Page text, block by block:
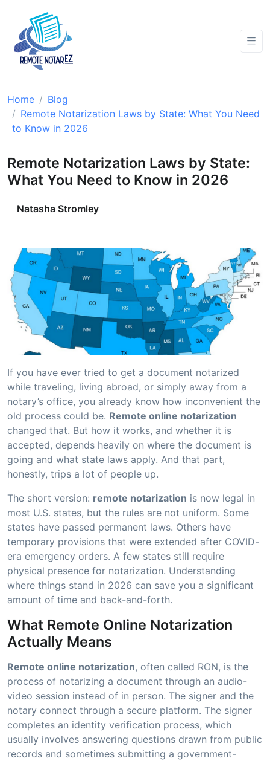
Home
Blog
Remote Notarization Laws by State: What You Need
to Know in 2026
Remote Notarization Laws by State:
What You Need to Know in 2026
Natasha Stromley
If you have ever tried to get a document notarized
while traveling, living abroad, or simply away from a
notary’s office, you already know how inconvenient the
old process could be. Remote online notarization
changed that. But how it works, and whether it is
accepted, depends heavily on where the document is
going and what state laws apply. And that part,
honestly, trips a lot of people up.
The short version: remote notarization is now legal in
most U.S. states, but the rules are not uniform. Some
states have passed permanent laws. Others have
temporary provisions that were extended after COVID-
era emergency orders. A few states still require
physical presence for notarization. Understanding
where things stand in 2026 can save you a significant
amount of time and back-and-forth.
What Remote Online Notarization
Actually Means
Remote online notarization, often called RON, is the
process of notarizing a document through an audio-
video session instead of in person. The signer and the
notary connect through a secure platform. The signer
completes an identity verification process, which
usually involves answering questions drawn from public
records and sometimes submitting a government-